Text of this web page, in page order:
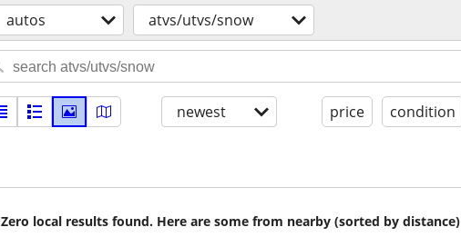
autos atvs/utvs/snow
newest price condition
Zero local results found. Here are some from nearby (sorted by distance)